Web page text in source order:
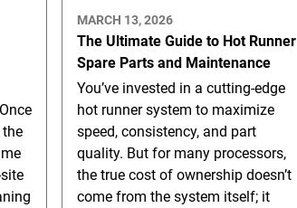
MARCH 13, 2026
The Ultimate Guide to Hot Runner
Spare Parts and Maintenance
You’ve invested in a cutting-edge
hot runner system to maximize
speed, consistency, and part
quality. But for many processors,
the true cost of ownership doesn’t
come from the system itself; it